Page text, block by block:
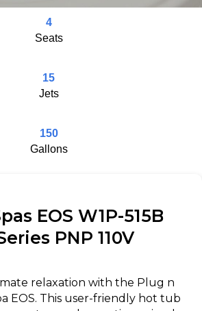
4
Seats
15
Jets
150
Gallons
EOS W1P-515B
PNP 110V
relaxation with the Plug n
EOS. This user-friendly hot tub